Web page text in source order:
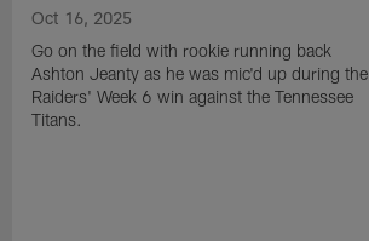
Oct 16, 2025
Go on the field with rookie running back
Ashton Jeanty as he was mic'd up during the
Raiders' Week 6 win against the Tennessee
Titans.